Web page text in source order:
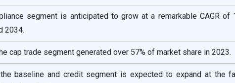
segment is anticipated to grow at a remarkable CAGR of
2034.
cap trade segment generated over 57% of market share in 2023.
baseline and credit segment is expected to expand at the